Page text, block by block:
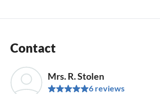
Contact
Mrs. R. Stolen
6 reviews